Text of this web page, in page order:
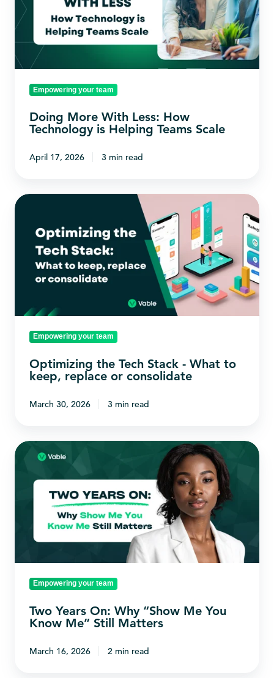
Less:
How
Technology
is
Teams
Scale
Empowering your team
Doing More With Less: How
Technology is Helping Teams Scale
April 17, 2026 3 min read
Optimizing
Stack
replace
consolidate
Empowering your team
Optimizing the Tech Stack - What to
keep, replace or consolidate
March 30, 2026 3 min read
Two
Me”
Still
Matters
Empowering your team
Two Years On: Why “Show Me You
Know Me” Still Matters
March 16, 2026 2 min read